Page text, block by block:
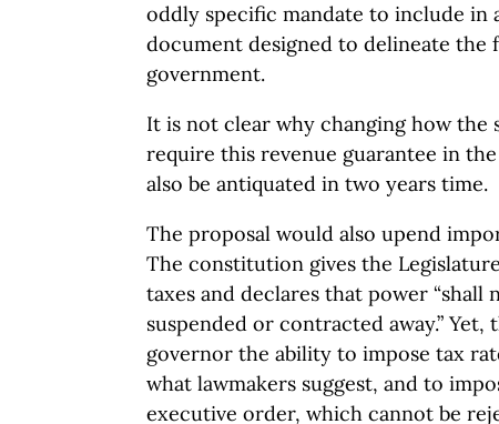
oddly specific mandate to include in
document designed to delineate the
government.
It is not clear why changing how the
require this revenue guarantee in
also be antiquated in two years time.
The proposal would also upend
The constitution gives the
taxes and declares that power “shall
suspended or contracted away.” Yet,
governor the ability to impose tax
what lawmakers suggest, and to
executive order, which cannot be